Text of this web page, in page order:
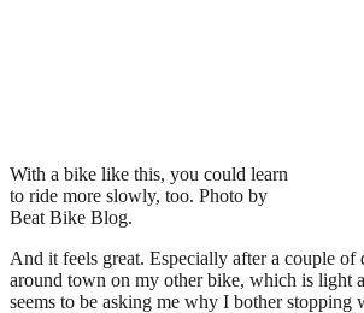
With a bike like this, you could learn
to ride more slowly, too. Photo by
Beat Bike Blog.
And it feels great. Especially after a couple of
around town on my other bike, which is light
seems to be asking me why I bother stopping